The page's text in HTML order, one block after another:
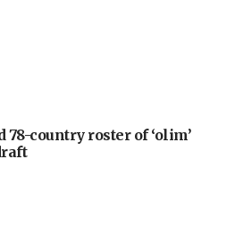
78-country roster of ‘olim’